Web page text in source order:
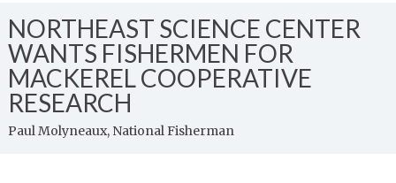
NORTHEAST SCIENCE CENTER
WANTS FISHERMEN FOR
MACKEREL COOPERATIVE
RESEARCH
Paul Molyneaux, National Fisherman